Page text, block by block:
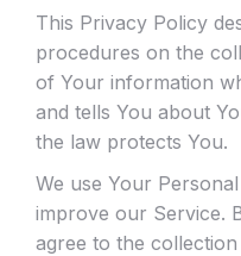
This Privacy Policy
procedures on the
of Your information
and tells You about
the law protects You.
We use Your
improve our Service.
agree to the